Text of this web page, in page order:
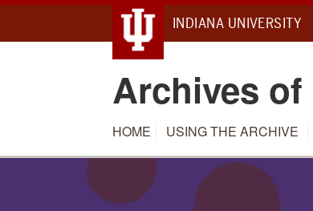
INDIANA UNIVERSITY
Archives
HOME USING THE ARCHIVE